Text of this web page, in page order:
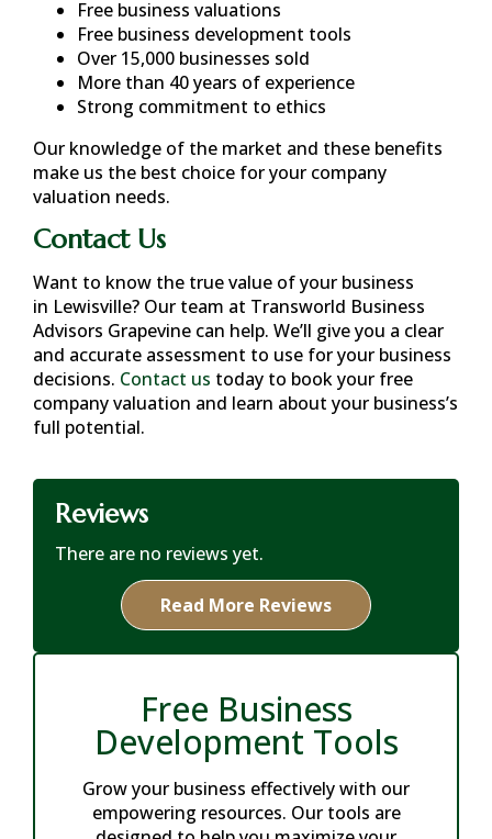
Free business valuations
Free business development tools
Over 15,000 businesses sold
More than 40 years of experience
Strong commitment to ethics
Our knowledge of the market and these benefits
make us the best choice for your company
valuation needs.
Contact Us
Want to know the true value of your business
in Lewisville? Our team at Transworld Business
Advisors Grapevine can help. We’ll give you a clear
and accurate assessment to use for your business
decisions. Contact us today to book your free
company valuation and learn about your business’s
full potential.
Reviews
There are no reviews yet.
Read More Reviews
Free Business
Development Tools
Grow your business effectively with our
empowering resources. Our tools are